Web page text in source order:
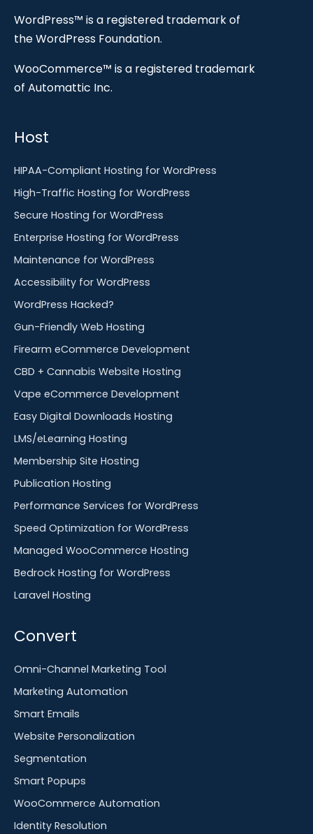
WordPress™ is a registered trademark of
the WordPress Foundation.
WooCommerce™ is a registered trademark
of Automattic Inc.
Host
HIPAA-Compliant Hosting for WordPress
High-Traffic Hosting for WordPress
Secure Hosting for WordPress
Enterprise Hosting for WordPress
Maintenance for WordPress
Accessibility for WordPress
WordPress Hacked?
Gun-Friendly Web Hosting
Firearm eCommerce Development
CBD + Cannabis Website Hosting
Vape eCommerce Development
Easy Digital Downloads Hosting
LMS/eLearning Hosting
Membership Site Hosting
Publication Hosting
Performance Services for WordPress
Speed Optimization for WordPress
Managed WooCommerce Hosting
Bedrock Hosting for WordPress
Laravel Hosting
Convert
Omni-Channel Marketing Tool
Marketing Automation
Smart Emails
Website Personalization
Segmentation
Smart Popups
WooCommerce Automation
Identity Resolution